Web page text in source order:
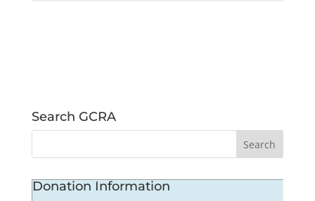
Search GCRA
Donation Information